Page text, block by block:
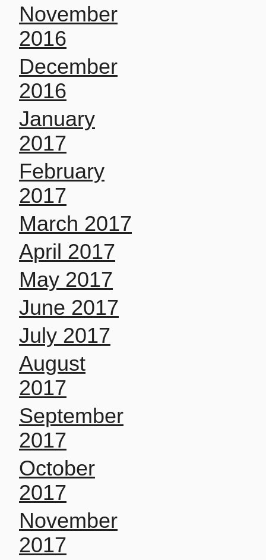
November
2016
December
2016
January
2017
February
2017
March 2017
April 2017
May 2017
June 2017
July 2017
August
2017
September
2017
October
2017
November
2017